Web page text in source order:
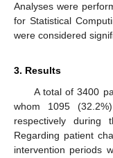
Analyses were
for Statistical
were considered
3. Results
A total of 3400
whom 1095
respectively during
Regarding patient
intervention periods